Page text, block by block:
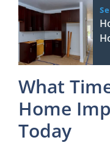
What
Home
Today